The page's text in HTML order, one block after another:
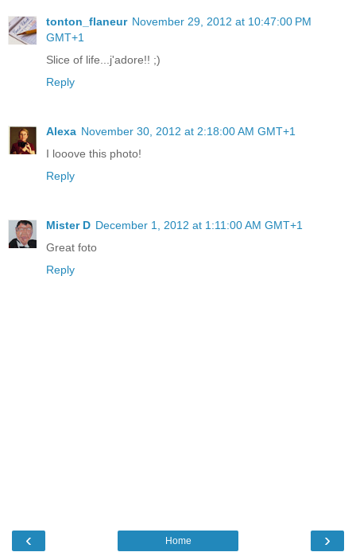
tonton_flaneur November 29, 2012 at 10:47:00 PM
GMT+1
Slice of life...j'adore!! ;)
Reply
Alexa November 30, 2012 at 2:18:00 AM GMT+1
I looove this photo!
Reply
Mister D December 1, 2012 at 1:11:00 AM GMT+1
Great foto
Reply
‹ ›
Home